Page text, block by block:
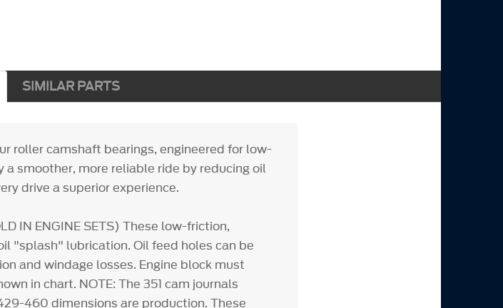
SIMILAR PARTS
roller camshaft bearings, engineered for low-
smoother, more reliable ride by reducing oil
drive a superior experience.
IN ENGINE SETS) These low-friction,
"splash" lubrication. Oil feed holes can be
and windage losses. Engine block must
in chart. NOTE: The 351 cam journals
460 dimensions are production. These